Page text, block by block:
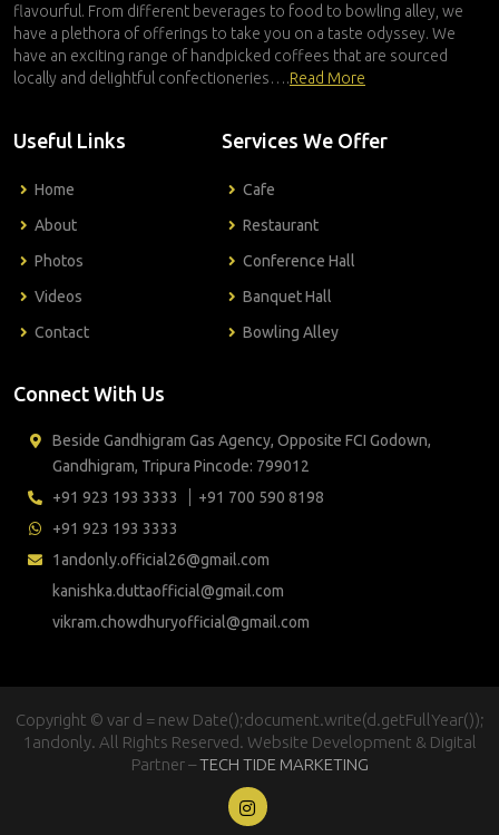
flavourful. From different beverages to food to bowling alley, we
have a plethora of offerings to take you on a taste odyssey. We
have an exciting range of handpicked coffees that are sourced
locally and delightful confectioneries….Read More
Useful Links
Home
About
Photos
Videos
Contact
Services We Offer
Cafe
Restaurant
Conference Hall
Banquet Hall
Bowling Alley
Connect With Us
Beside Gandhigram Gas Agency, Opposite FCI Godown,
Gandhigram, Tripura Pincode: 799012
+91 923 193 3333
+91 700 590 8198
+91 923 193 3333
1andonly.official26@gmail.com
kanishka.duttaofficial@gmail.com
vikram.chowdhuryofficial@gmail.com
Copyright © var d = new Date();document.write(d.getFullYear());
1andonly. All Rights Reserved. Website Development & Digital
Partner –TECH TIDE MARKETING